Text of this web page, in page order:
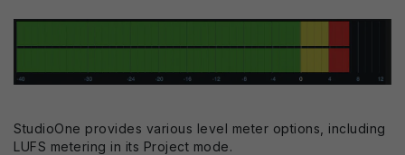
StudioOne provides various level meter options, including
LUFS metering in its Project mode.